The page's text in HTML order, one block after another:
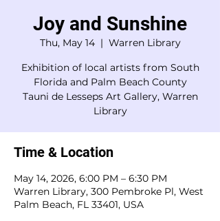
Joy and Sunshine
Thu, May 14
  |
Warren Library
Exhibition of local artists from South
Florida and Palm Beach County
Tauni de Lesseps Art Gallery, Warren
Library
Time & Location
May 14, 2026, 6:00 PM – 6:30 PM
Warren Library, 300 Pembroke Pl, West
Palm Beach, FL 33401, USA